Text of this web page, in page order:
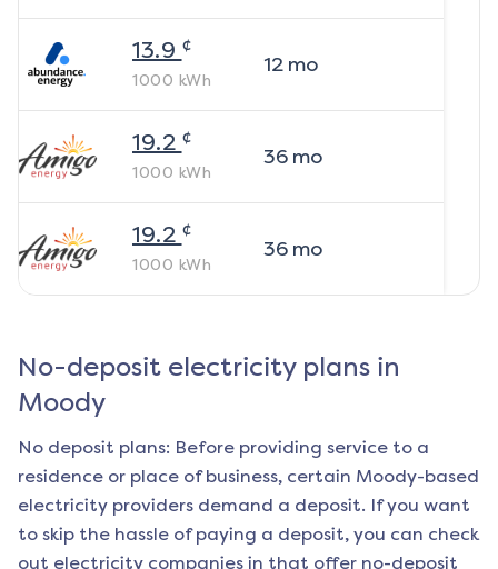
13.9 ¢
1000 kWh
12mo
19.2 ¢
1000 kWh
36mo
19.2 ¢
1000 kWh
36mo
No-deposit electricity plans in
Moody
No deposit plans: Before providing service to a
residence or place of business, certain Moody-based
electricity providers demand a deposit. If you want
to skip the hassle of paying a deposit, you can check
out electricity companies in that offer no-deposit